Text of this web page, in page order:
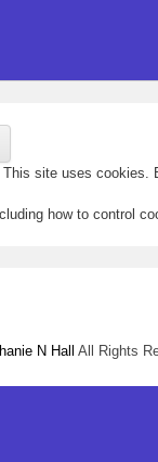
site uses cookies.
how to control
N Hall All Rights